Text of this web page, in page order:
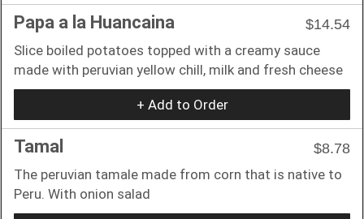
Papa a la Huancaina
$14.54
Slice boiled potatoes topped with a creamy sauce
made with peruvian yellow chill, milk and fresh cheese
+ Add to Order
Tamal
$8.78
The peruvian tamale made from corn that is native to
Peru. With onion salad